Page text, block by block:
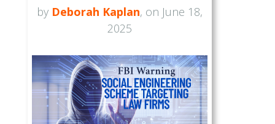
by Deborah Kaplan, on June 18,
2025